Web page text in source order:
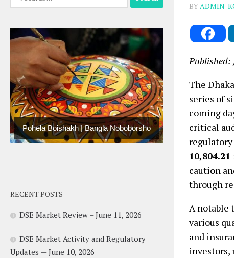
BYADMIN-
Published:
The
series of
coming
critical
caution
through
A notable
various
and
investors,
for:
Pohela Boishakh | Bangla Noboborsho
RECENT POSTS
DSE Market Review – June 11, 2026
DSE Market Activity and Regulatory
Updates — June 10, 2026